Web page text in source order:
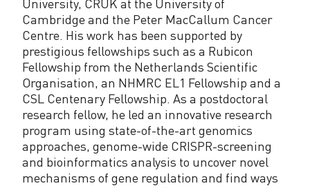
Cambridge and the Peter MacCallum Cancer
Centre. His work has been supported by
prestigious fellowships such as a Rubicon
Fellowship from the Netherlands Scientific
Organisation, an NHMRC EL1 Fellowship and a
CSL Centenary Fellowship. As a postdoctoral
research fellow, he led an innovative research
program using state-of-the-art genomics
approaches, genome-wide CRISPR-screening
and bioinformatics analysis to uncover novel
mechanisms of gene regulation and find ways